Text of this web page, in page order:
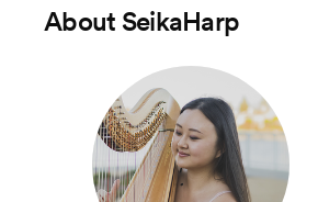
About SeikaHarp